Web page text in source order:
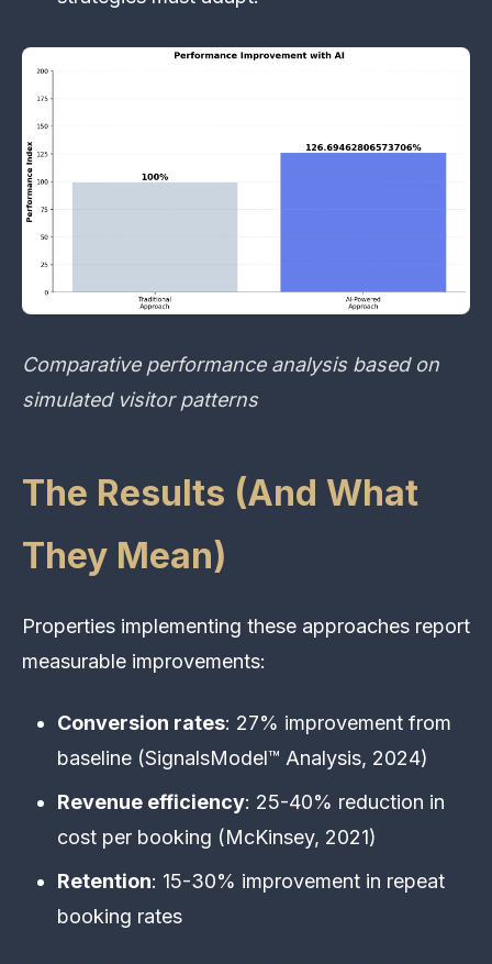
Comparative performance analysis based on
simulated visitor patterns
The Results (And What
They Mean)
Properties implementing these approaches report
measurable improvements:
Conversion rates: 27% improvement from
baseline (SignalsModel™ Analysis, 2024)
Revenue efficiency: 25-40% reduction in
cost per booking (McKinsey, 2021)
Retention: 15-30% improvement in repeat
booking rates